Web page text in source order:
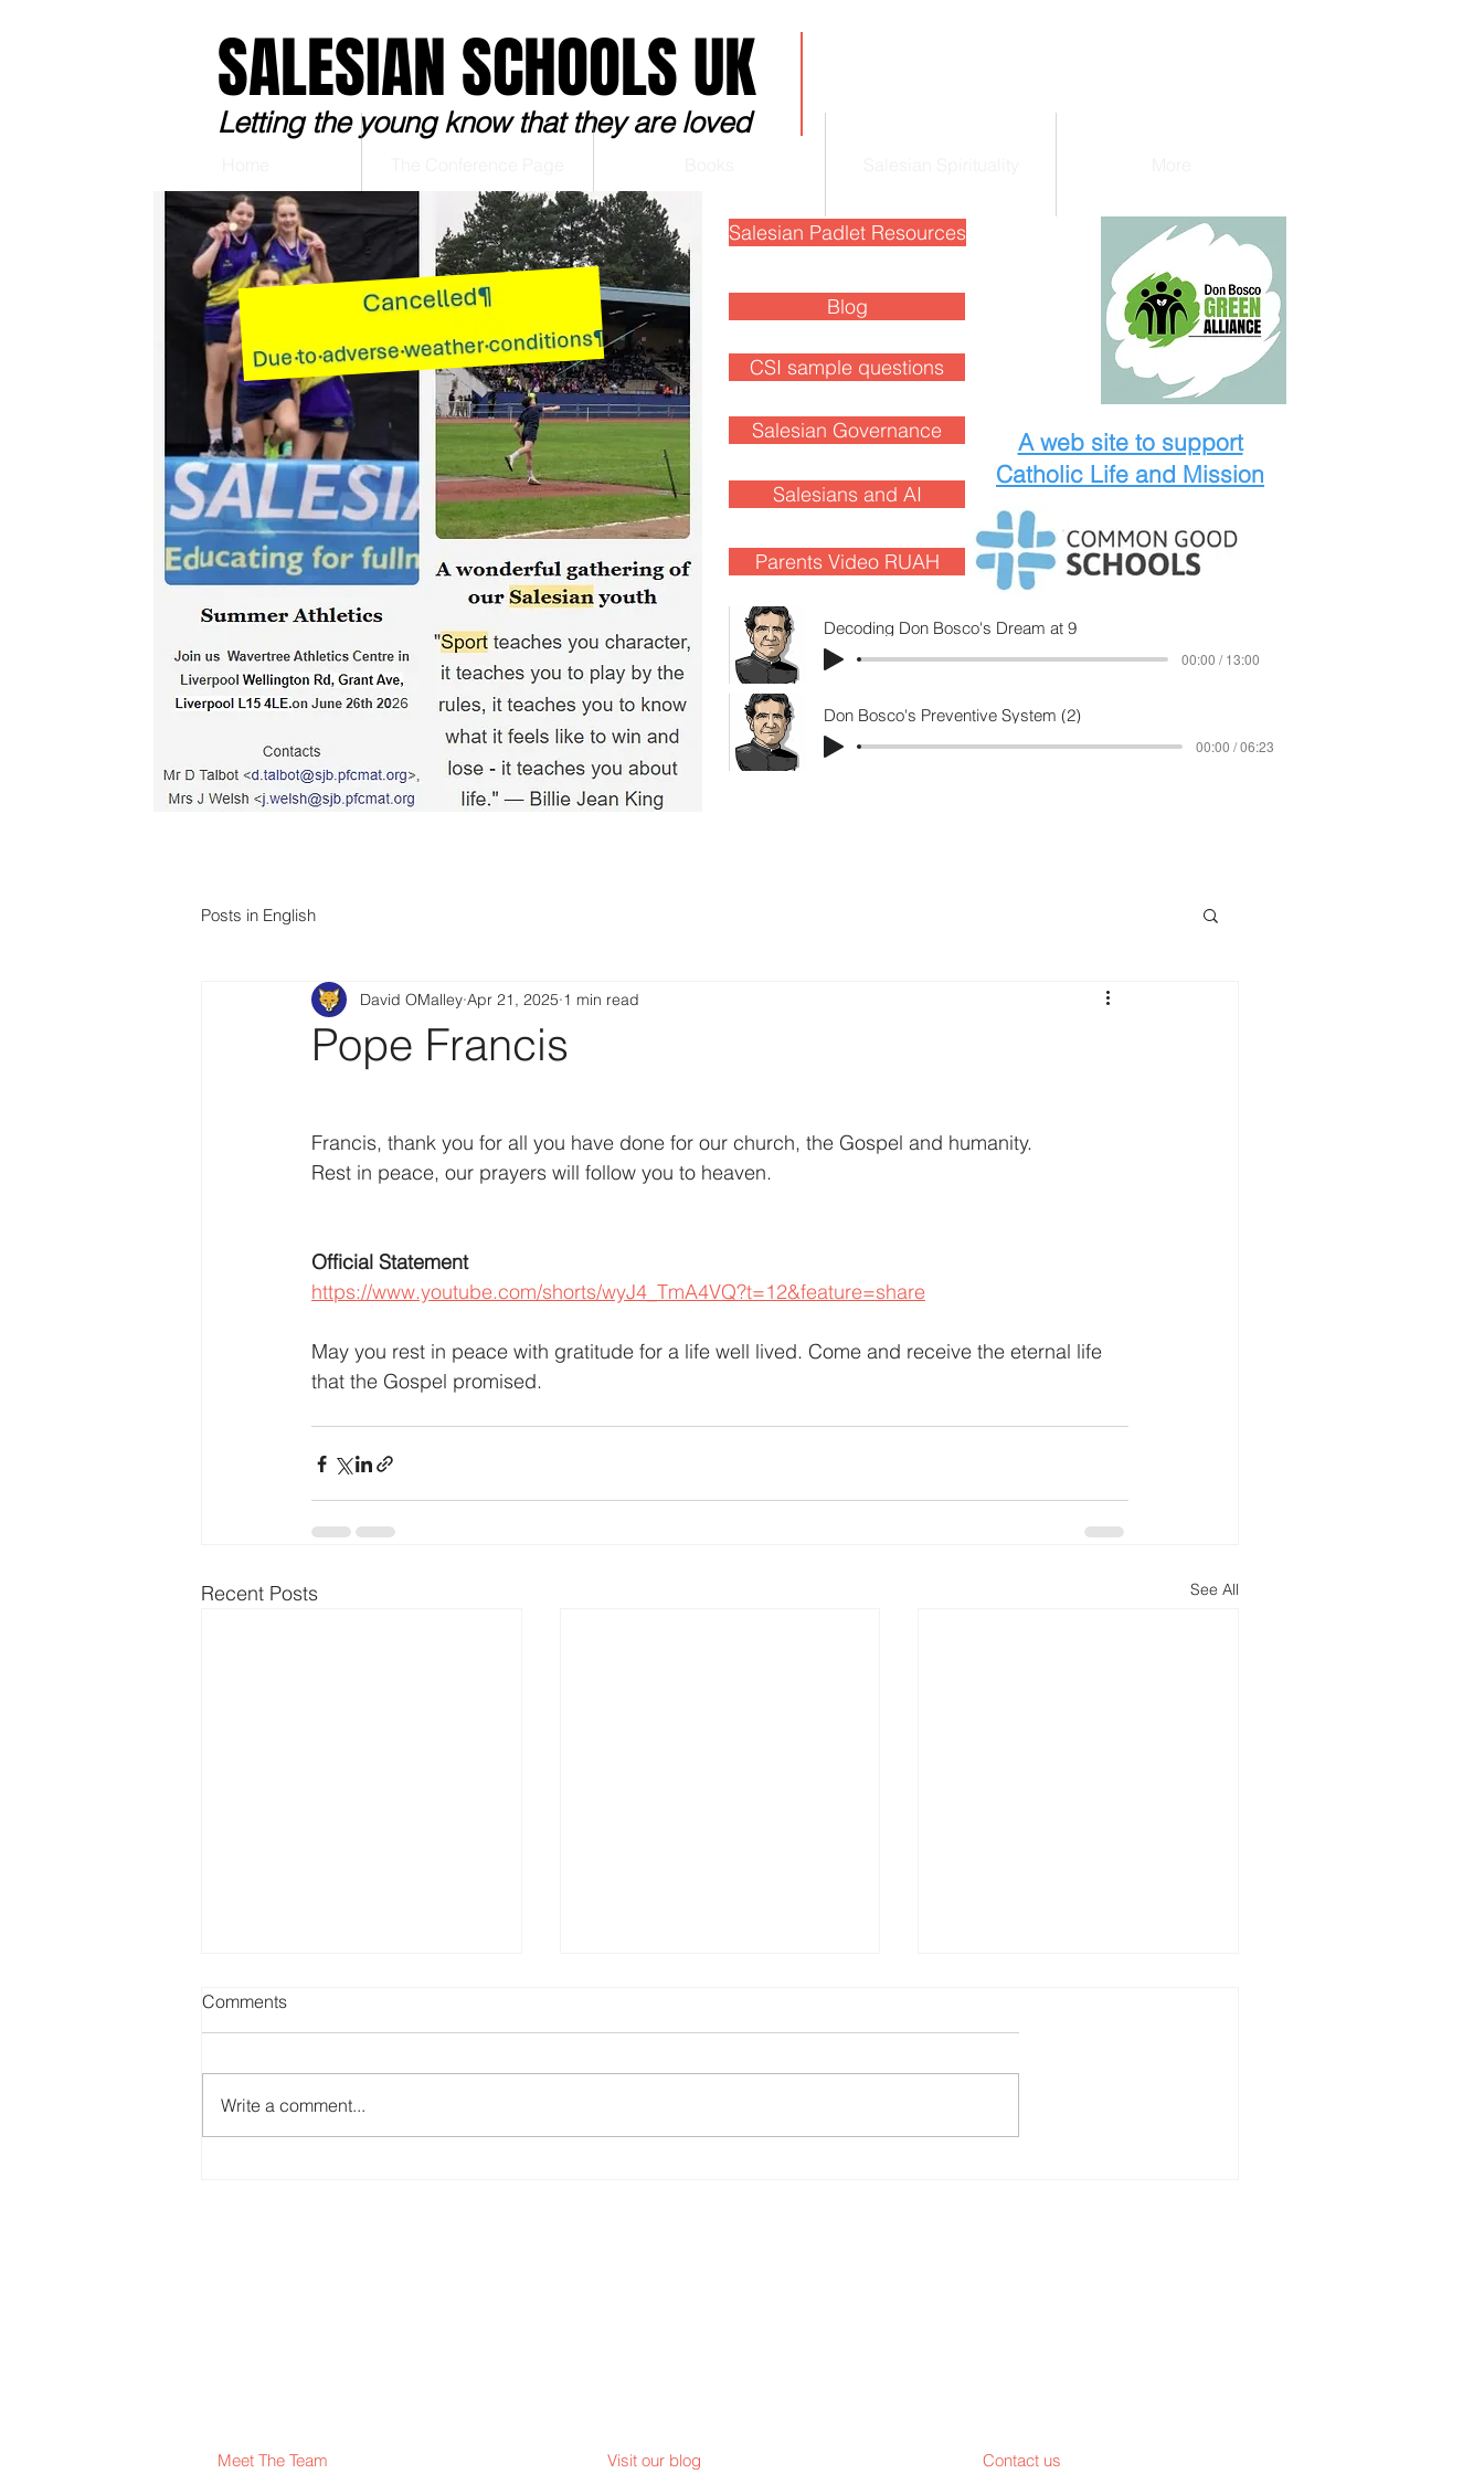
SALESIAN SCHOOLS UK
Letting the young know that they are loved
Salesian Padlet Resources
Blog
Blog
CSI sample questions
Salesian Governance
Salesians and AI
A web site to support
Catholic Life and Mission
Parents Video RUAH
Decoding Don Bosco's Dream at 9
00:00 / 13:00
Don Bosco's Preventive System (2)
00:00 / 06:23
Posts in English
Pope Francis
David OMalley Apr 21, 2025 1 min read
Francis, thank you for all you have done for our church, the Gospel and humanity.
Rest in peace, our prayers will follow you to heaven.
Official Statement
https://www.youtube.com/shorts/wyJ4_TmA4VQ?t=12&feature=share
May you rest in peace with gratitude for a life well lived. Come and receive the eternal life
that the Gospel promised.
Recent Posts See All
Comments
Write a comment...
Meet The Team Visit our blog Contact us